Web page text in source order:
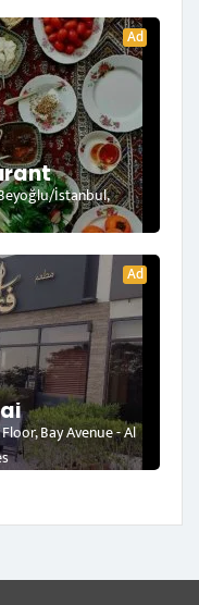
Ad
İstanbul,
Ad
Bay Avenue - Al